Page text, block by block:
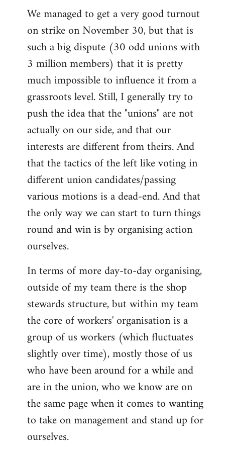
We managed to get a very good turnout
on strike on November 30, but that is
such a big dispute (30 odd unions with
3 million members) that it is pretty
much impossible to influence it from a
grassroots level. Still, I generally try to
push the idea that the "unions" are not
actually on our side, and that our
interests are different from theirs. And
that the tactics of the left like voting in
different union candidates/passing
various motions is a dead-end. And that
the only way we can start to turn things
round and win is by organising action
ourselves.
In terms of more day-to-day organising,
outside of my team there is the shop
stewards structure, but within my team
the core of workers' organisation is a
group of us workers (which fluctuates
slightly over time), mostly those of us
who have been around for a while and
are in the union, who we know are on
the same page when it comes to wanting
to take on management and stand up for
ourselves.